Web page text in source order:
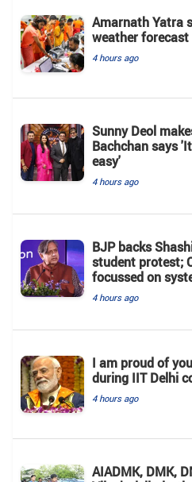
Amarnath Yatra
weather forecast
4 hours ago
Sunny Deol
Bachchan says
easy'
4 hours ago
BJP backs
student protest;
focussed on
4 hours ago
I am proud of
during IIT Delhi
4 hours ago
AIADMK, DMK,